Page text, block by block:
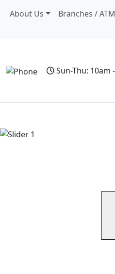
About Us Branches /
Sun-Thu: 10am